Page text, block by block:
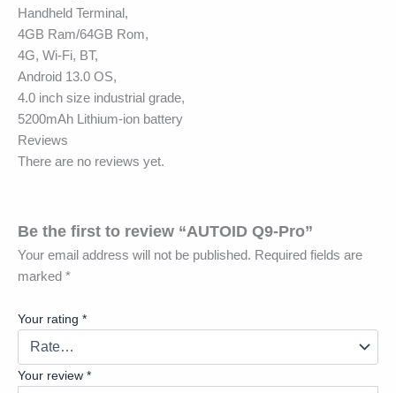
Handheld Terminal,
4GB Ram/64GB Rom,
4G, Wi-Fi, BT,
Android 13.0 OS,
4.0 inch size industrial grade,
5200mAh Lithium-ion battery
Reviews
There are no reviews yet.
Be the first to review “AUTOID Q9-Pro”
Your email address will not be published. Required fields are
marked *
Your rating *
Your review *